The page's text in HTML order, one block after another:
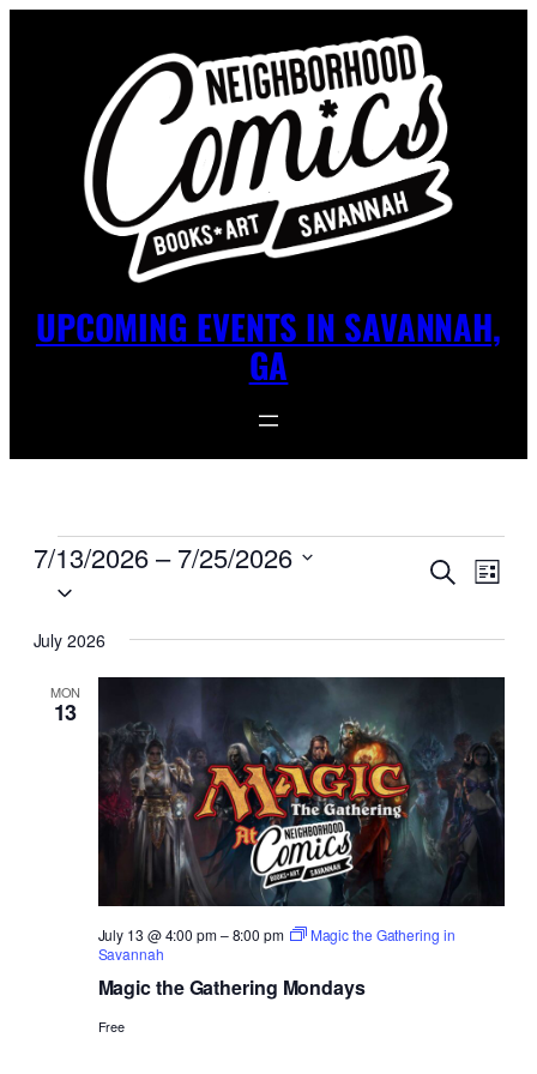
UPCOMING EVENTS IN SAVANNAH,
GA
EVENTS EVENTS
AND
VIEWS
SearchEVENT
List
7/13/2026 – 7/25/2026
Select
July 2026
MON
13
Magic the Gathering Mondays
July 13 @ 4:00 pm–8:00 pm
Magic the Gathering in
Savannah
Free